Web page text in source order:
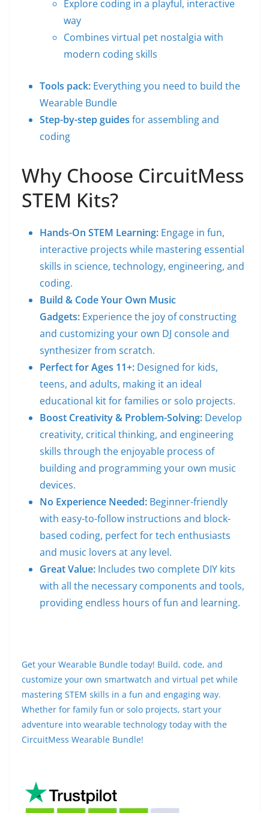
Explore coding in a playful, interactive
way
Combines virtual pet nostalgia with
modern coding skills
Tools pack: Everything you need to build the
Wearable Bundle
Step-by-step guides for assembling and
coding
Why Choose CircuitMess
STEM Kits?
Hands-On STEM Learning: Engage in fun,
interactive projects while mastering essential
skills in science, technology, engineering, and
coding.
Build & Code Your Own Music
Gadgets: Experience the joy of constructing
and customizing your own DJ console and
synthesizer from scratch.
Perfect for Ages 11+: Designed for kids,
teens, and adults, making it an ideal
educational kit for families or solo projects.
Boost Creativity & Problem-Solving: Develop
creativity, critical thinking, and engineering
skills through the enjoyable process of
building and programming your own music
devices.
No Experience Needed: Beginner-friendly
with easy-to-follow instructions and block-
based coding, perfect for tech enthusiasts
and music lovers at any level.
Great Value: Includes two complete DIY kits
with all the necessary components and tools,
providing endless hours of fun and learning.
Get your Wearable Bundle today! Build, code, and
customize your own smartwatch and virtual pet while
mastering STEM skills in a fun and engaging way.
Whether for family fun or solo projects, start your
adventure into wearable technology today with the
CircuitMess Wearable Bundle!